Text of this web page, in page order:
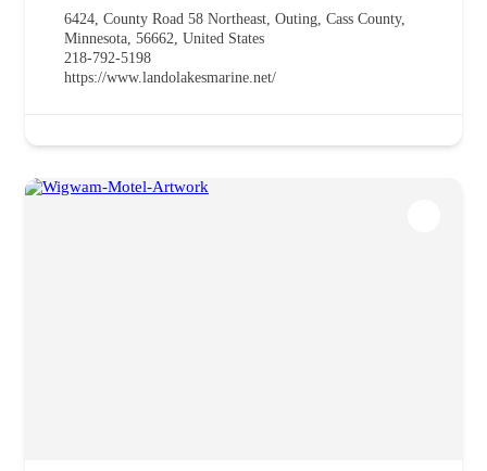
6424, County Road 58 Northeast, Outing, Cass County,
Minnesota, 56662, United States
218-792-5198
https://www.landolakesmarine.net/